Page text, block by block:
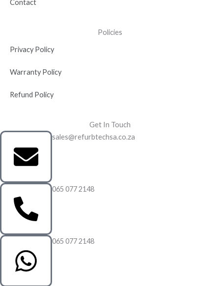
Contact
Policies
Privacy Policy
Warranty Policy
Refund Policy
Get In Touch
sales@refurbtechsa.co.za
065 077 2148
065 077 2148